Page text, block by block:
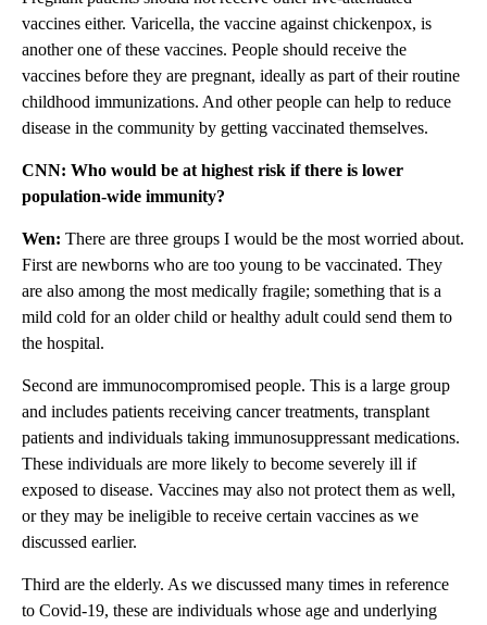
vaccines either. Varicella, the vaccine against chickenpox, is
another one of these vaccines. People should receive the
vaccines before they are pregnant, ideally as part of their routine
childhood immunizations. And other people can help to reduce
disease in the community by getting vaccinated themselves.
CNN: Who would be at highest risk if there is lower
population-wide immunity?
Wen: There are three groups I would be the most worried about.
First are newborns who are too young to be vaccinated. They
are also among the most medically fragile; something that is a
mild cold for an older child or healthy adult could send them to
the hospital.
Second are immunocompromised people. This is a large group
and includes patients receiving cancer treatments, transplant
patients and individuals taking immunosuppressant medications.
These individuals are more likely to become severely ill if
exposed to disease. Vaccines may also not protect them as well,
or they may be ineligible to receive certain vaccines as we
discussed earlier.
Third are the elderly. As we discussed many times in reference
to Covid-19, these are individuals whose age and underlying